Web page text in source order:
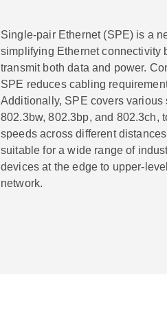
Single-pair Ethernet (SPE) is a
simplifying Ethernet connectivity
transmit both data and power.
SPE reduces cabling
Additionally, SPE covers
802.3bw, 802.3bp, and 802.3ch,
speeds across different
suitable for a wide range of
devices at the edge to upper-
network.